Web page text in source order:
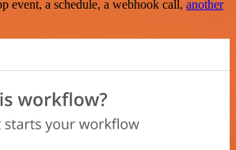
a schedule, a webhook call, another